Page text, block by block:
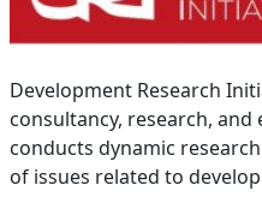
Development Research
consultancy, research, and
conducts dynamic
of issues related to